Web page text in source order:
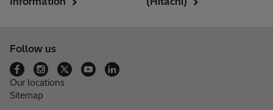
Follow us
Our locations
Sitemap